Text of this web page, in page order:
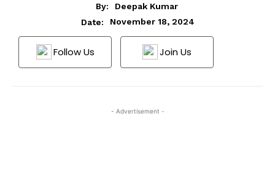
By:
Deepak Kumar
Date:
November 18, 2024
Follow Us Join Us
- Advertisement -